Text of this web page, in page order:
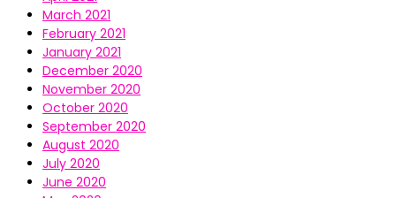
March 2021
February 2021
January 2021
December 2020
November 2020
October 2020
September 2020
August 2020
July 2020
June 2020